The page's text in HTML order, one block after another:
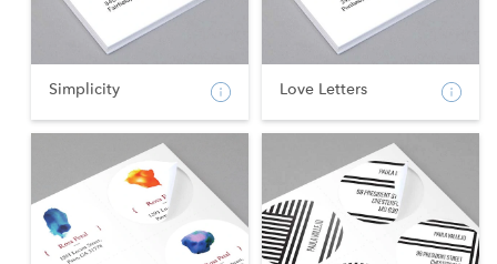
Simplicity Love Letters